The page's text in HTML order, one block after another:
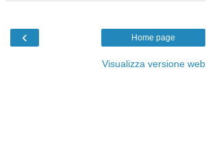
‹ Home page
Visualizza versione web